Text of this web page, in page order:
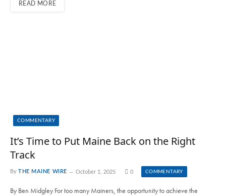
READ MORE
COMMENTARY
It’s Time to Put Maine Back on the Right
Track
By THE MAINE WIRE October 1, 2025 0 COMMENTARY
By Ben Midgley For too many Mainers, the opportunity to achieve the